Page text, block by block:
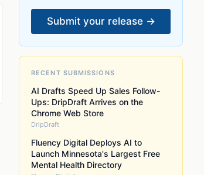
Submit your release →
RECENT SUBMISSIONS
AI Drafts Speed Up Sales Follow-
Ups: DripDraft Arrives on the
Chrome Web Store
DripDraft
Fluency Digital Deploys AI to
Launch Minnesota's Largest Free
Mental Health Directory